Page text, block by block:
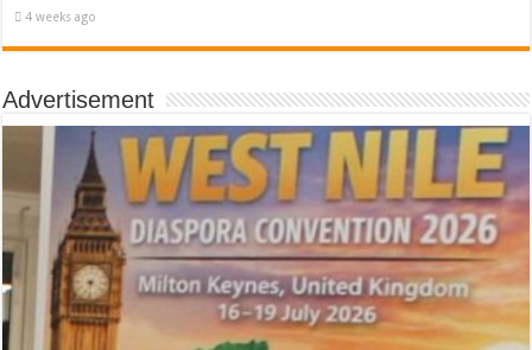
4 weeks ago
Advertisement